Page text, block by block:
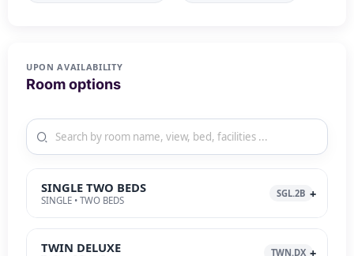
UPON AVAILABILITY
Room options
SINGLE TWO BEDS
SINGLE • TWO BEDS
SGL.2B
TWIN DELUXE TWN.DX